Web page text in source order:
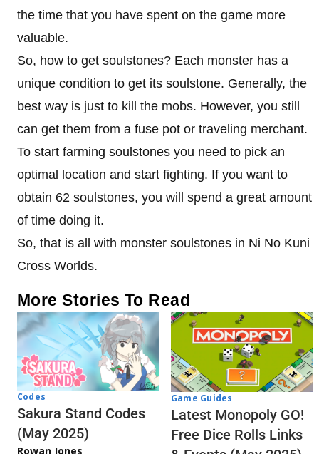
the time that you have spent on the game more
valuable.
So, how to get soulstones? Each monster has a
unique condition to get its soulstone. Generally, the
best way is just to kill the mobs. However, you still
can get them from a fuse pot or traveling merchant.
To start farming soulstones you need to pick an
optimal location and start fighting. If you want to
obtain 62 soulstones, you will spend a great amount
of time doing it.
So, that is all with monster soulstones in Ni No Kuni
Cross Worlds.
More Stories To Read
Codes
Sakura Stand Codes
(May 2025)
Rowan Jones
Game Guides
Latest Monopoly GO!
Free Dice Rolls Links